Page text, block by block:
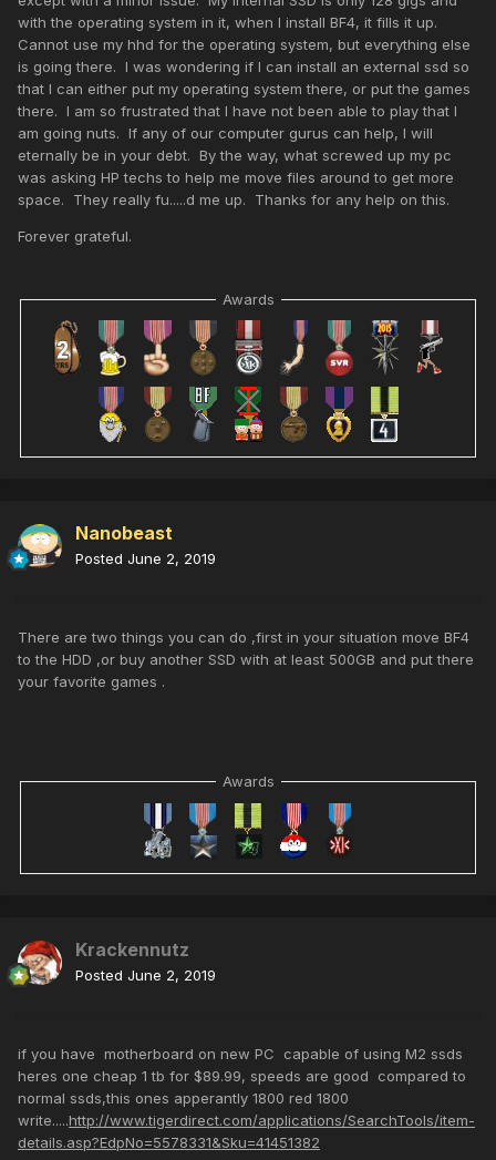
with the operating system in it, when I install BF4, it fills it up.
Cannot use my hhd for the operating system, but everything else
is going there. I was wondering if I can install an external ssd so
that I can either put my operating system there, or put the games
there. I am so frustrated that I have not been able to play that I
am going nuts. If any of our computer gurus can help, I will
eternally be in your debt. By the way, what screwed up my pc
was asking HP techs to help me move files around to get more
space. They really fu.....d me up. Thanks for any help on this.
Forever grateful.
Awards
Nanobeast
Posted June 2, 2019
There are two things you can do ,first in your situation move BF4
to the HDD ,or buy another SSD with at least 500GB and put there
your favorite games .
Awards
Krackennutz
Posted June 2, 2019
if you have motherboard on new PC capable of using M2 ssds
heres one cheap 1 tb for $89.99, speeds are good compared to
normal ssds,this ones apperantly 1800 red 1800
write.....http://www.tigerdirect.com/applications/SearchTools/item-
details.asp?EdpNo=5578331&Sku=41451382